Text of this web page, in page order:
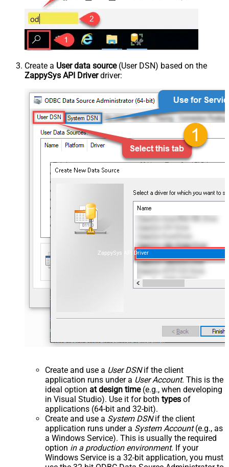
Create a User data source(User DSN) based on the
ZappySys API Driverdriver:
ZappySys API Driver
Create and use a User DSNif the client
application runs under a User Account. This is the
ideal option at design time(e.g., when developing
in Visual Studio). Use it for both types of
applications (64-bit and 32-bit).
Create and use a System DSNif the client
application runs under a System Account(e.g., as
a Windows Service). This is usually the required
option in a production environment. If your
Windows Service is a 32-bit application, you must